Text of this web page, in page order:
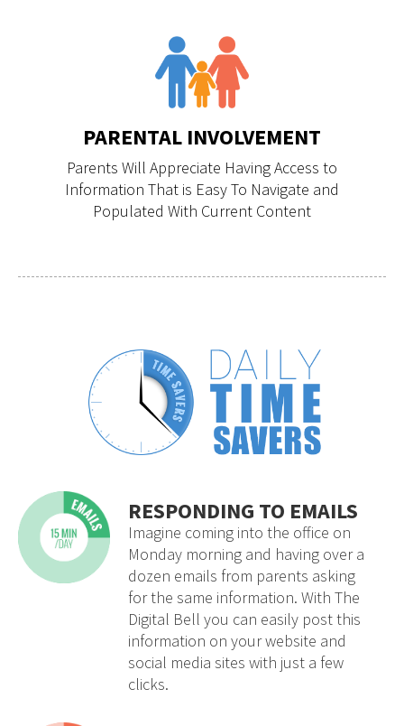
PARENTAL INVOLVEMENT
Parents Will Appreciate Having Access to
Information That is Easy To Navigate and
Populated With Current Content
RESPONDING TO EMAILS
Imagine coming into the office on
Monday morning and having over a
dozen emails from parents asking
for the same information. With The
Digital Bell you can easily post this
information on your website and
social media sites with just a few
clicks.